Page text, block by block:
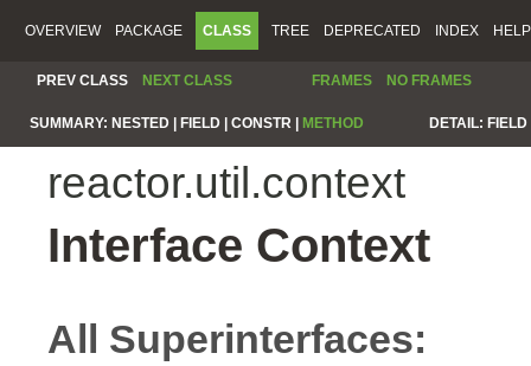
OVERVIEW PACKAGE CLASS TREE DEPRECATED INDEX HELP
PREV CLASS NEXT CLASS FRAMES NO FRAMES
SUMMARY: NESTED | FIELD | CONSTR | METHOD DETAIL:
reactor.util.context
Interface Context
All Superinterfaces: